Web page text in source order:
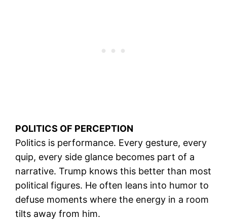
POLITICS OF PERCEPTION
Politics is performance. Every gesture, every
quip, every side glance becomes part of a
narrative. Trump knows this better than most
political figures. He often leans into humor to
defuse moments where the energy in a room
tilts away from him.